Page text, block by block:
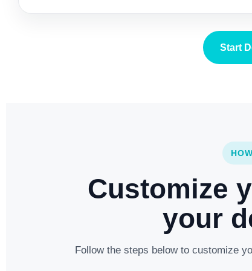
Start
Customize
your
Follow the steps below to customize